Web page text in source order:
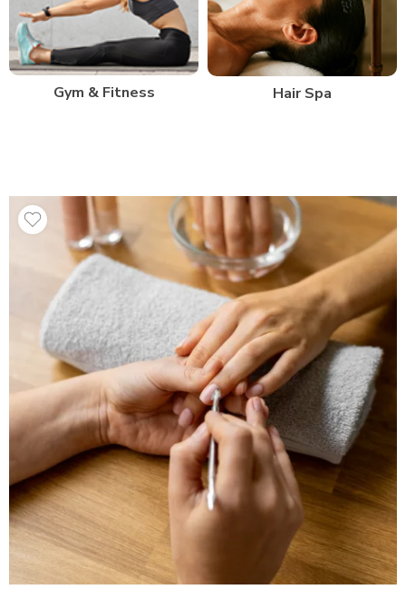
Gym & Fitness Hair Spa